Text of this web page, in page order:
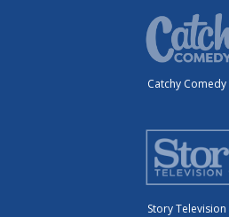
Catchy Comedy
Story Television